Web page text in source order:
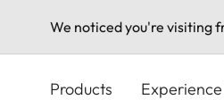
We noticed you're visiting
Products